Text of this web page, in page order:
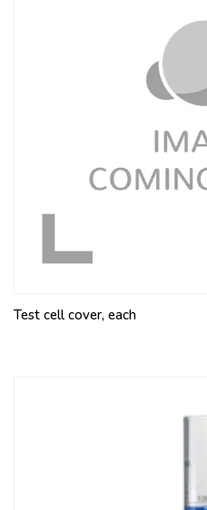
Test cell cover, each